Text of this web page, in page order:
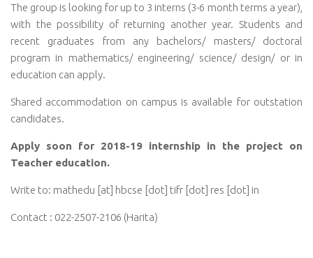
The group is looking for up to 3 interns (3-6 month terms a year)
with the possibility of returning another year. Students and
recent graduates from any bachelors/ masters/ doctoral
program in mathematics/ engineering/ science/ design/ or in
education can apply.
Shared accommodation on campus is available for outstation
candidates.
Apply soon for 2018-19 internship in the project on
Teacher education.
Write to: mathedu [at] hbcse [dot] tifr [dot] res [dot] in
Contact : 022-2507-2106 (Harita)